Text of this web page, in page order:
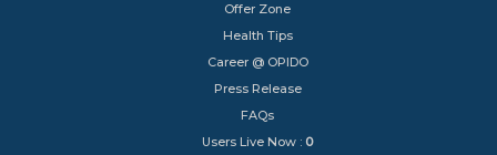
Offer Zone
Health Tips
Career @ OPIDO
Press Release
FAQs
Users Live Now : 0